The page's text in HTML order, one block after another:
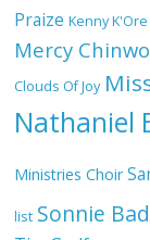
Praize Kenny K'Ore
Mercy Chinwo
Clouds Of Joy
Nathaniel
Ministries Choir
list Sonnie